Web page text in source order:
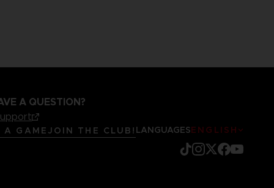
A QUESTION?
A GAME JOIN THE CLUB! LANGUAGESENGLISH